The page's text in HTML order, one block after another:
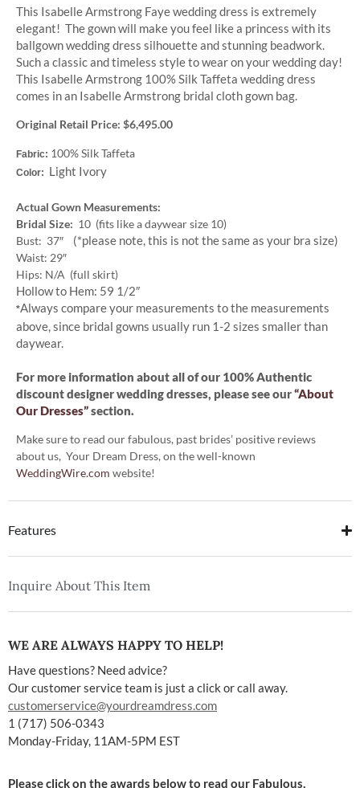
This Isabelle Armstrong Faye wedding dress is extremely
elegant! The gown will make you feel like a princess with its
ballgown wedding dress silhouette and stunning beadwork.
Such a classic and timeless style to wear on your wedding day!
This Isabelle Armstrong 100% Silk Taffeta wedding dress
comes in an Isabelle Armstrong bridal cloth gown bag.
Original Retail Price: $6,495.00
Fabric: 100% Silk Taffeta
Color: Light Ivory
Actual Gown Measurements:
Bridal Size: 10 (fits like a daywear size 10)
Bust: 37″
(*please note, this is not the same as your bra size)
Waist: 29″
Hips: N/A (full skirt)
Hollow to Hem: 59 1/2″
*Always compare your measurements to the measurements
above, since bridal gowns usually run 1-2 sizes smaller than
daywear.
For more information about all of our 100% Authentic
discount designer wedding dresses, please see our“About
Our Dresses”section.
Make sure to read our fabulous, past brides’ positive reviews
about us, Your Dream Dress, on the well-known
WeddingWire.com website!
Features
Inquire About This Item
WE ARE ALWAYS HAPPY TO HELP!
Have questions? Need advice?
Our customer service team is just a click or call away.
customerservice@yourdreamdress.com
1 (717) 506-0343
Monday-Friday, 11AM-5PM EST
Please click on the awards below to read our Fabulous,